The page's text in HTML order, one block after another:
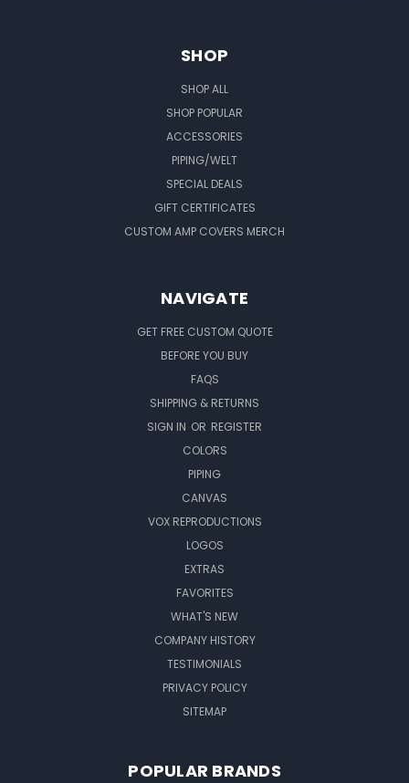
SHOP
SHOP ALL
SHOP POPULAR
ACCESSORIES
PIPING/WELT
SPECIAL DEALS
GIFT CERTIFICATES
CUSTOM AMP COVERS MERCH
NAVIGATE
GET FREE CUSTOM QUOTE
BEFORE YOU BUY
FAQS
SHIPPING & RETURNS
SIGN IN OR REGISTER
COLORS
PIPING
CANVAS
VOX REPRODUCTIONS
LOGOS
EXTRAS
FAVORITES
WHAT'S NEW
COMPANY HISTORY
TESTIMONIALS
PRIVACY POLICY
SITEMAP
POPULAR BRANDS